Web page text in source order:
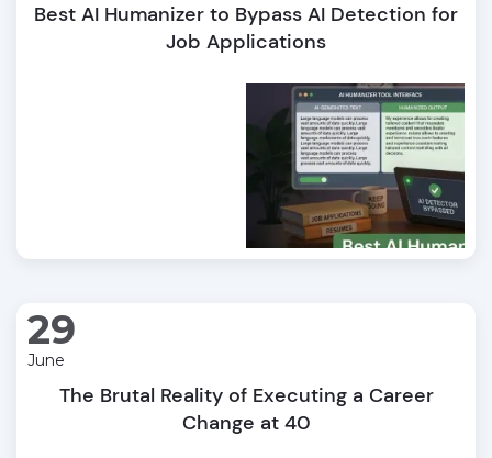
Best AI Humanizer to Bypass AI Detection for
Job Applications
29
June
The Brutal Reality of Executing a Career
Change at 40